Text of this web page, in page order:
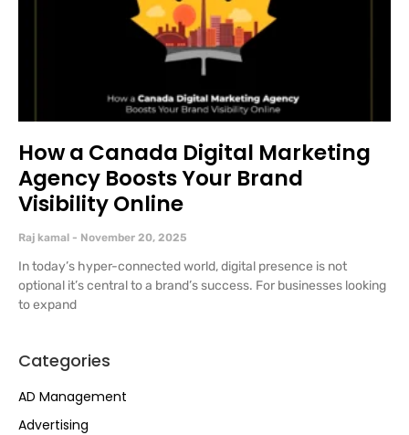
Categories
AD Management
Advertising
How a Canada Digital Marketing
Agency Boosts Your Brand
Visibility Online
Raj kamal November 20, 2025
In today’s hyper-connected world, digital presence is not
optional it’s central to a brand’s success. For businesses looking
to expand